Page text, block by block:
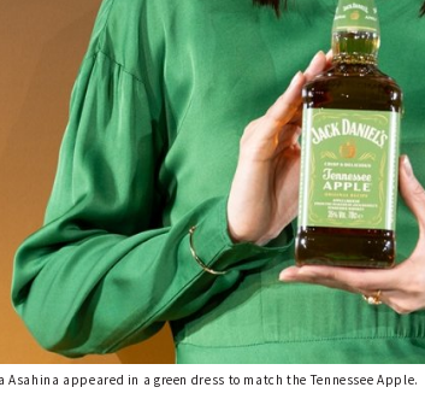
appeared in a green dress to match the Tennessee Apple.